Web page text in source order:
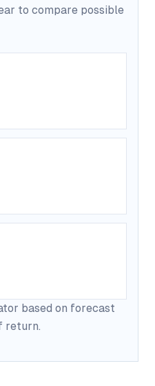
to compare possible
based on forecast
return.